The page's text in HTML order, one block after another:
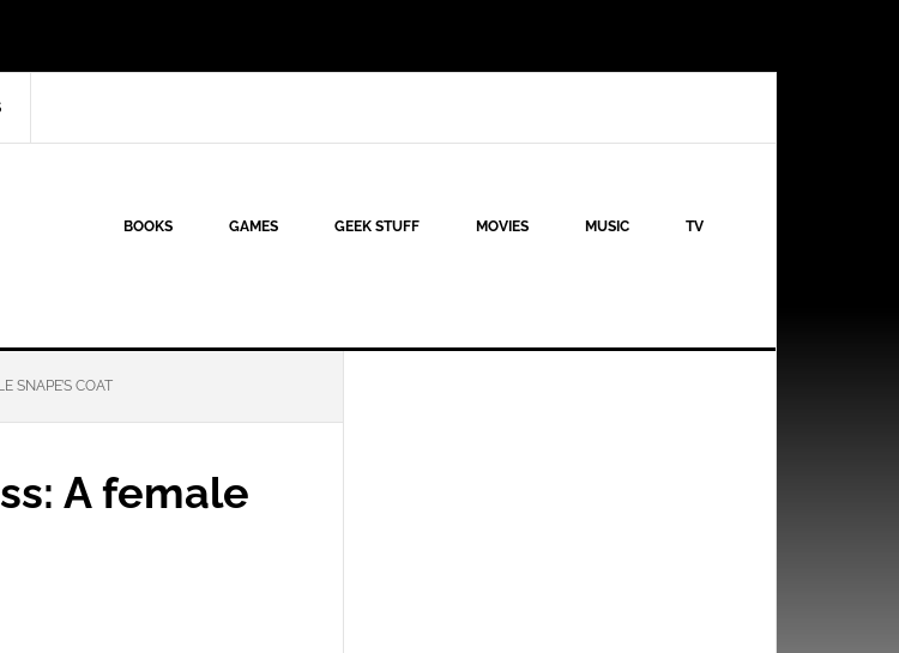
BOOKS GAMES GEEK STUFF MOVIES MUSIC TV
SNAPE’S COAT
A female